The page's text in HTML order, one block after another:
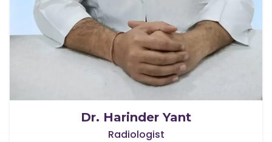
Dr. Harinder Yant
Radiologist